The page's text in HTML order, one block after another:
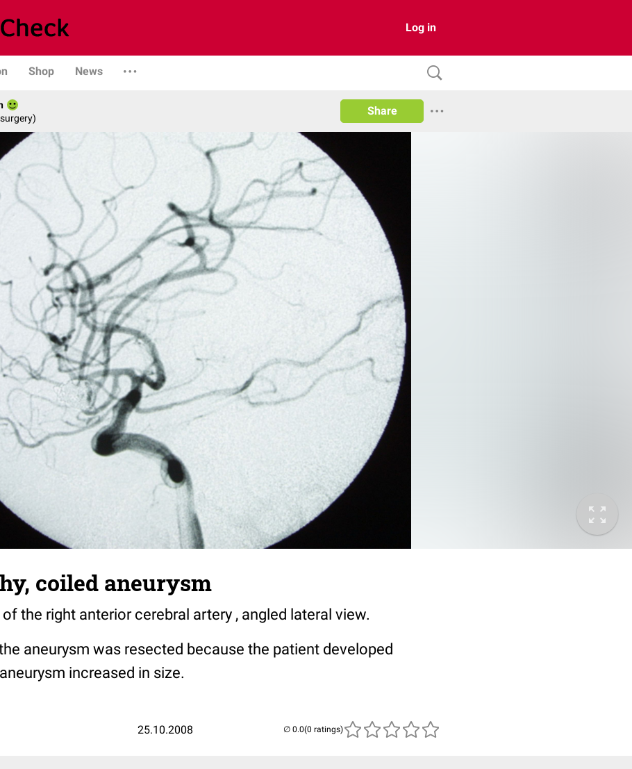
Log in
Shop News
Share
coiled aneurysm
the right anterior cerebral artery , angled lateral view.
aneurysm was resected because the patient developed
increased in size.
25.10.2008 (0 ratings)